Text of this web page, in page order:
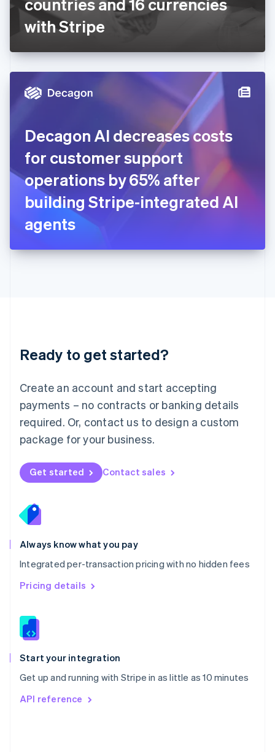
countries and 16 currencies
with Stripe
Decagon AI decreases costs
for customer support
operations by 65% after
building Stripe-integrated AI
agents
Ready to get started?
Create an account and start accepting
payments – no contracts or banking details
required. Or, contact us to design a custom
package for your business.
Get started Contact sales
Always know what you pay
Integrated per-transaction pricing with no hidden fees
Pricing details
Start your integration
Get up and running with Stripe in as little as 10 minutes
API reference
Deutsch English
Gibraltar
English
English
Hong Kong SAR, China
Hungary
Ireland
English
Italy
ItalianoEnglish
Japan
日本語 English
English
DeutschEnglish
English 简体中文
Mexico
EspañolEnglish
Netherlands
Nederlands English
New Zealand
Norway
English
English
Portugal
Português
Romania
English
Singapore
English 简体中文
Slovakia
Slovenia
Spain
EspañolEnglish
Svenska English
DeutschFrançais